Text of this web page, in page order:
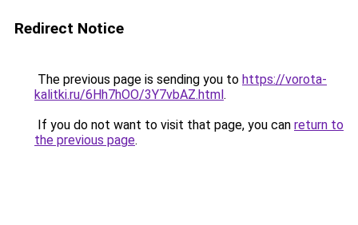
Redirect Notice
The previous page is sending you to https://vorota-
kalitki.ru/6Hh7hOO/3Y7vbAZ.html.
If you do not want to visit that page, you can return to
the previous page.